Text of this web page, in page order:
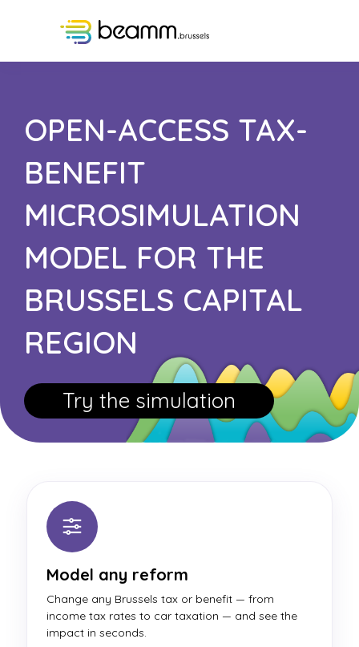
OPEN-ACCESS TAX-
BENEFIT
MICROSIMULATION
MODEL FOR THE
BRUSSELS CAPITAL
REGION
Try the simulation
Model any reform
Change any Brussels tax or benefit — from
income tax rates to car taxation — and see the
impact in seconds.